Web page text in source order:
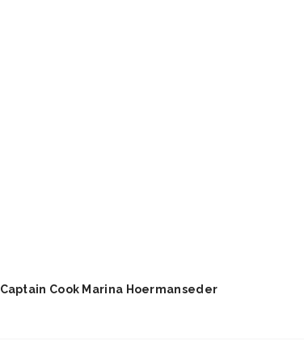
Captain Cook Marina Hoermanseder